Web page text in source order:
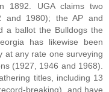
1892. UGA claims two
and 1980); the AP and
a ballot the Bulldogs the
has likewise been
at any rate one surveying
(1927, 1946 and 1968).
titles, including 13
breaking), and have